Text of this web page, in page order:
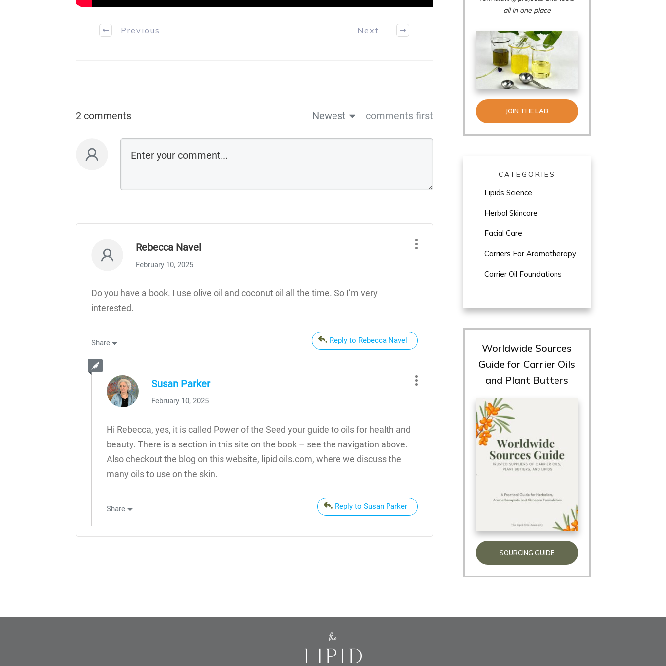
Previous Next
2 comments Newest comments first
Rebecca Navel
February 10, 2025
Do you have a book. I use olive oil and coconut oil all the time. So I’m very
interested.
Share Reply to Rebecca Navel
Susan Parker
February 10, 2025
Hi Rebecca, yes, it is called Power of the Seed your guide to oils for health and
beauty. There is a section in this site on the book – see the navigation above.
Also checkout the blog on this website, lipid oils.com, where we discuss the
many oils to use on the skin.
Share Reply to Susan Parker
all in one place
JOIN THE LAB
CATEGORIES
Lipids Science
Herbal Skincare
Facial Care
Carriers For Aromatherapy
Carrier Oil Foundations
Worldwide Sources
Guide for Carrier Oils
and Plant Butters
SOURCING GUIDE